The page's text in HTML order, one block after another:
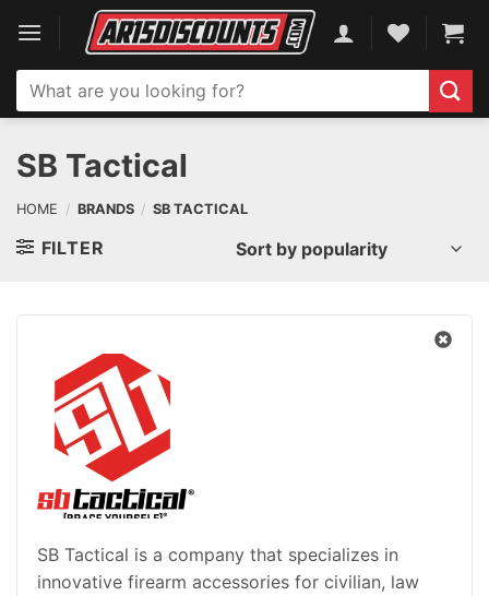
content
Search
for:
SB Tactical
HOME / BRANDS / SB TACTICAL
FILTER
SB Tactical is a company that specializes in
innovative firearm accessories for civilian, law